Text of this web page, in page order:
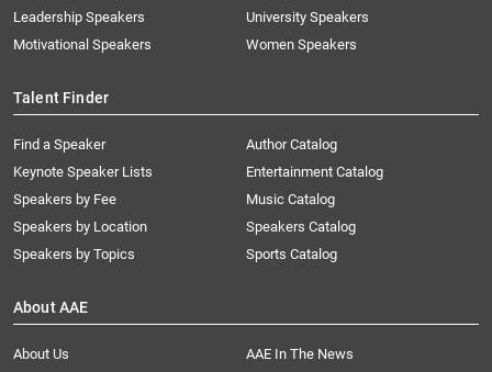
Leadership Speakers
Motivational Speakers
University Speakers
Women Speakers
Talent Finder
Find a Speaker
Keynote Speaker Lists
Speakers by Fee
Speakers by Location
Speakers by Topics
Author Catalog
Entertainment Catalog
Music Catalog
Speakers Catalog
Sports Catalog
About AAE
About Us
AAE In The News